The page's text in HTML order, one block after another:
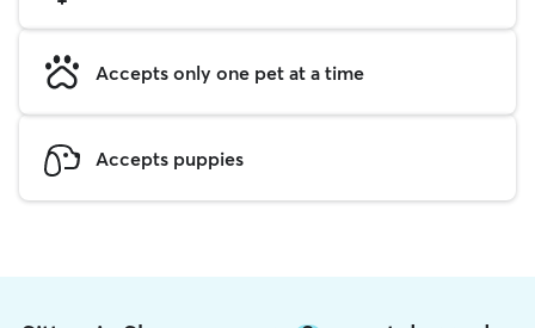
Accepts only one pet at a time
Accepts puppies